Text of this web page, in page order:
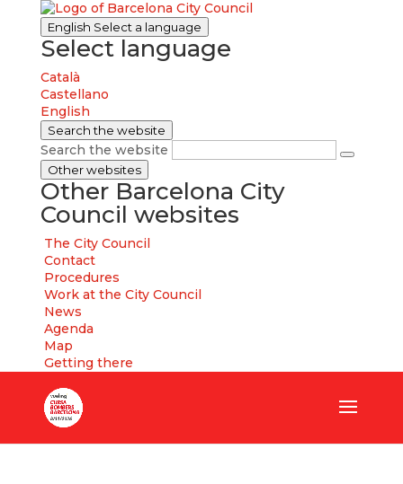
English Select a language
Select language
Català
Castellano
English
Search the website
Search the website
Other websites
Other Barcelona City
Council websites
The City Council
Contact
Procedures
Work at the City Council
News
Agenda
Map
Getting there